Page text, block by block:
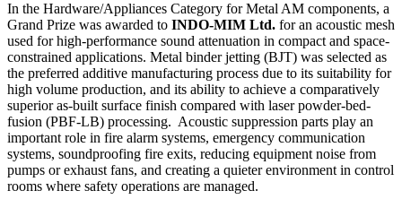
In the Hardware/Appliances Category for Metal AM components, a
Grand Prize was awarded to INDO-MIM Ltd. for an acoustic mesh
used for high-performance sound attenuation in compact and space-
constrained applications. Metal binder jetting (BJT) was selected as
the preferred additive manufacturing process due to its suitability for
high volume production, and its ability to achieve a comparatively
superior as-built surface finish compared with laser powder-bed-
fusion (PBF-LB) processing. Acoustic suppression parts play an
important role in fire alarm systems, emergency communication
systems, soundproofing fire exits, reducing equipment noise from
pumps or exhaust fans, and creating a quieter environment in control
rooms where safety operations are managed.